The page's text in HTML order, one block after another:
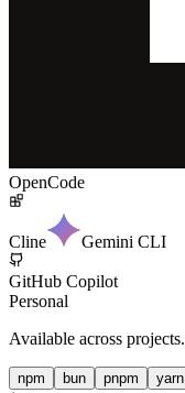
OpenCode
Cline Gemini CLI
GitHub Copilot
Personal
Available across projects.
npm bun pnpm yarn